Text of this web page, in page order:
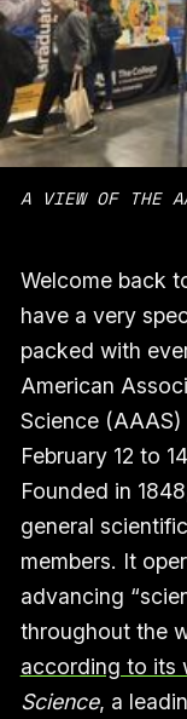
A VIEW OF THE
Welcome back
have a very
packed with
American
Science
February 12 to
Founded in
general
members. It
advancing
throughout the
according to its
Science, a